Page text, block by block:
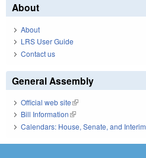
About
About
LRS User Guide
Contact us
General Assembly
Official web site(link is external)
Bill Information(link is external)
Calendars: House, Senate, and Interim